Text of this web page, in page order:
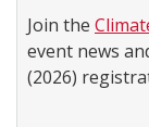
event news
(2026)